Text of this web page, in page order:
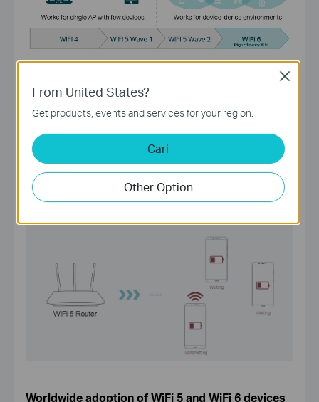
they wake up to send or receive data. This feature increases device sleep
time and substantially improves battery life for mobile and IoT devices.
Worldwide adoption of WiFi 5 and WiFi 6 devices
From United States?
Get products, events and services for your region.
Cari
Other Option
Close